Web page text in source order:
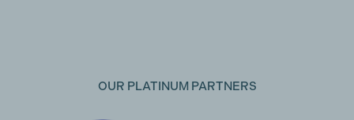
OUR PLATINUM PARTNERS